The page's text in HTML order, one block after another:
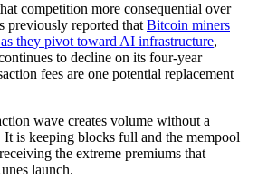
competition more consequential over
reported that Bitcoin miners
they pivot toward AI infrastructure,
to decline on its four-year
fees are one potential replacement
wave creates volume without a
is keeping blocks full and the mempool
the extreme premiums that
launch.